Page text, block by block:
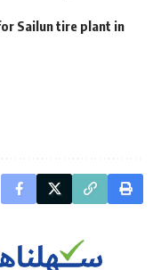
Sailun tire plant in